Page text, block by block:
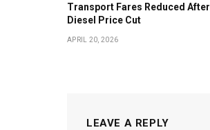
Transport Fares Reduced After
Diesel Price Cut
APRIL 20, 2026
LEAVE A REPLY